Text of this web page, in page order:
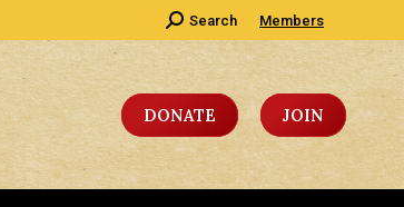
Search:
Search Members
DONATE JOIN